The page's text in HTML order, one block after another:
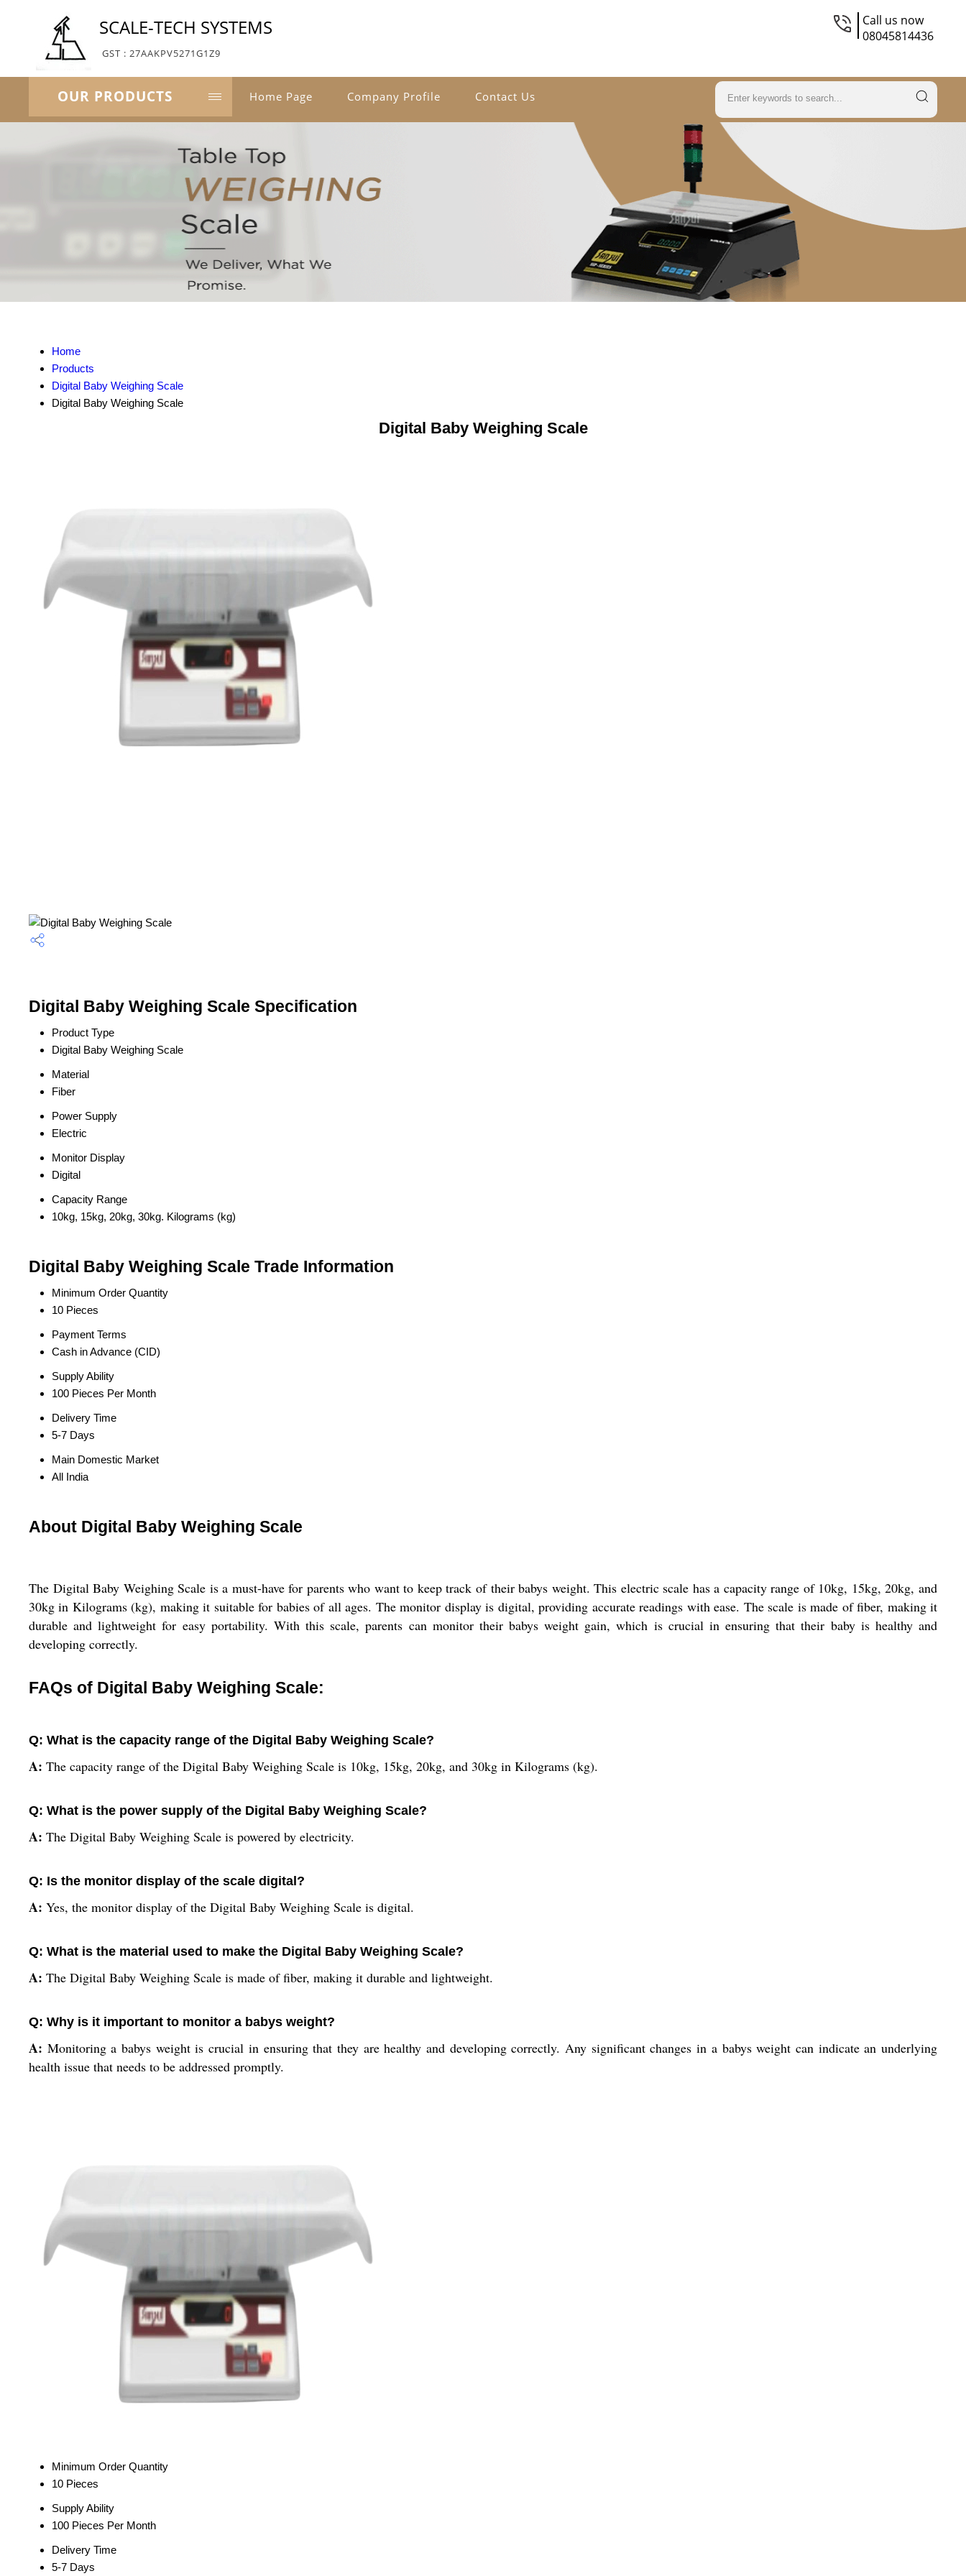
SCALE-TECH SYSTEMS
GST : 27AAKPV5271G1Z9
Call us now
08045814436
OUR PRODUCTS Home Page Company Profile Contact Us
Home
Products
Digital Baby Weighing Scale
Digital Baby Weighing Scale
Digital Baby Weighing Scale
Digital Baby Weighing Scale Specification
Product Type
Digital Baby Weighing Scale
Material
Fiber
Power Supply
Electric
Monitor Display
Digital
Capacity Range
10kg, 15kg, 20kg, 30kg. Kilograms (kg)
Digital Baby Weighing Scale Trade Information
Minimum Order Quantity
10 Pieces
Payment Terms
Cash in Advance (CID)
Supply Ability
100 Pieces Per Month
Delivery Time
5-7 Days
Main Domestic Market
All India
About Digital Baby Weighing Scale
The Digital Baby Weighing Scale is a must-have for parents who want to keep track of their babys weight. This electric scale has a capacity range of 10kg, 15kg, 20kg, and
30kg in Kilograms (kg), making it suitable for babies of all ages. The monitor display is digital, providing accurate readings with ease. The scale is made of fiber, making it
durable and lightweight for easy portability. With this scale, parents can monitor their babys weight gain, which is crucial in ensuring that their baby is healthy and
developing correctly.
FAQs of Digital Baby Weighing Scale:
Q: What is the capacity range of the Digital Baby Weighing Scale?
A: The capacity range of the Digital Baby Weighing Scale is 10kg, 15kg, 20kg, and 30kg in Kilograms (kg).
Q: What is the power supply of the Digital Baby Weighing Scale?
A: The Digital Baby Weighing Scale is powered by electricity.
Q: Is the monitor display of the scale digital?
A: Yes, the monitor display of the Digital Baby Weighing Scale is digital.
Q: What is the material used to make the Digital Baby Weighing Scale?
A: The Digital Baby Weighing Scale is made of fiber, making it durable and lightweight.
Q: Why is it important to monitor a babys weight?
A: Monitoring a babys weight is crucial in ensuring that they are healthy and developing correctly. Any significant changes in a babys weight can indicate an underlying
health issue that needs to be addressed promptly.
Minimum Order Quantity
10 Pieces
Supply Ability
100 Pieces Per Month
Delivery Time
5-7 Days